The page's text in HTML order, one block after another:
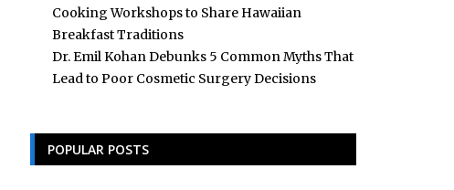
Cooking Workshops to Share Hawaiian
Breakfast Traditions
Dr. Emil Kohan Debunks 5 Common Myths That
Lead to Poor Cosmetic Surgery Decisions
POPULAR POSTS